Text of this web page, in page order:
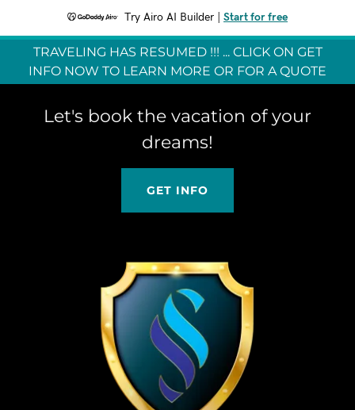
Try Airo AI Builder Start for free
TRAVELING HAS RESUMED !!! ... CLICK ON GET
INFO NOW TO LEARN MORE OR FOR A QUOTE
Let's book the vacation of your
dreams!
GET INFO